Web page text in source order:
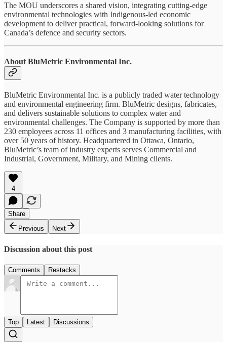
The MOU underscores a shared vision, integrating cutting-edge
environmental technologies with Indigenous-led economic
development to deliver practical, forward-looking solutions for
Canada’s defence and security sectors.
About BluMetric Environmental Inc.
BluMetric Environmental Inc. is a publicly traded water technology
and environmental engineering firm. BluMetric designs, fabricates,
and delivers sustainable solutions to complex water and
environmental challenges. The Company is supported by more than
230 employees across 11 offices and 3 manufacturing facilities, with
over 50 years of history. Headquartered in Ottawa, Ontario,
BluMetric’s team of industry experts serves Commercial and
Industrial, Government, Military, and Mining clients.
4
Share
Previous
Next
Discussion about this post
Comments Restacks
Top Latest Discussions